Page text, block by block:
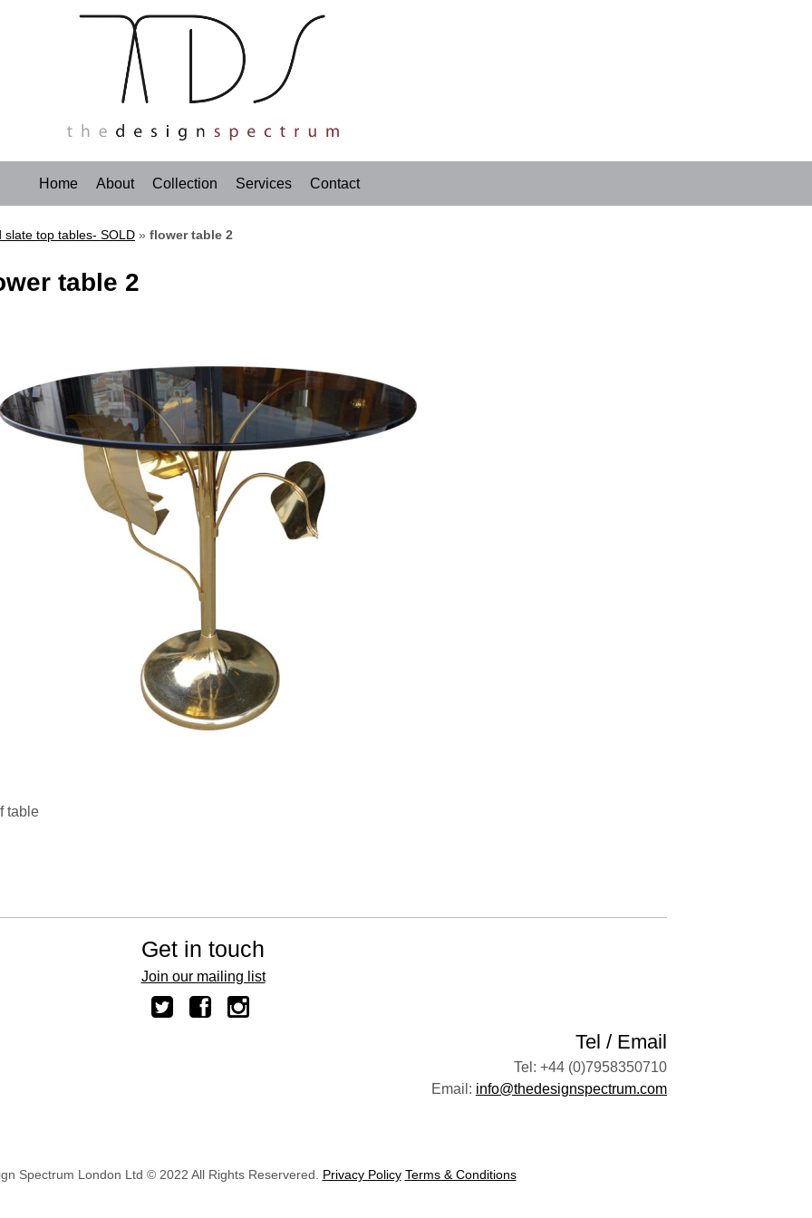
Home About Collection Services Contact
slate top tables- SOLD » flower table 2
table 2
table
Get in touch
Join our mailing list
Tel / Email
Tel: +44 (0)7958350710
Email: info@thedesignspectrum.com
Spectrum London Ltd © 2022 All Rights Reservered. Privacy Policy Terms & Conditions